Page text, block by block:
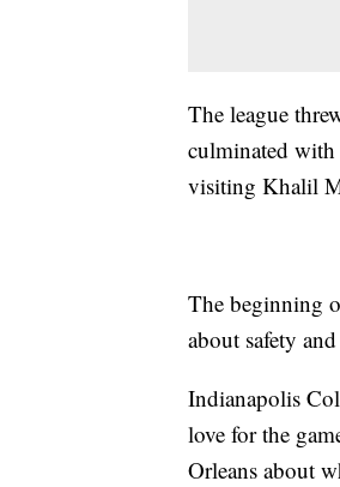
The league
culminated with
visiting Khalil
The beginning
about safety
Indianapolis
love for the
Orleans about